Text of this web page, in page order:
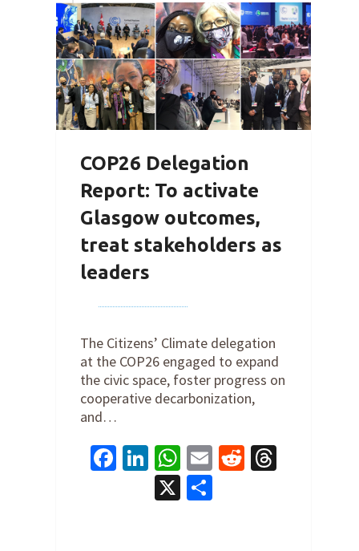
COP26 Delegation
Report: To activate
Glasgow outcomes,
treat stakeholders as
leaders
The Citizens’ Climate delegation
at the COP26 engaged to expand
the civic space, foster progress on
cooperative decarbonization,
and…
Facebook
LinkedIn
WhatsApp
EmailReddit
X